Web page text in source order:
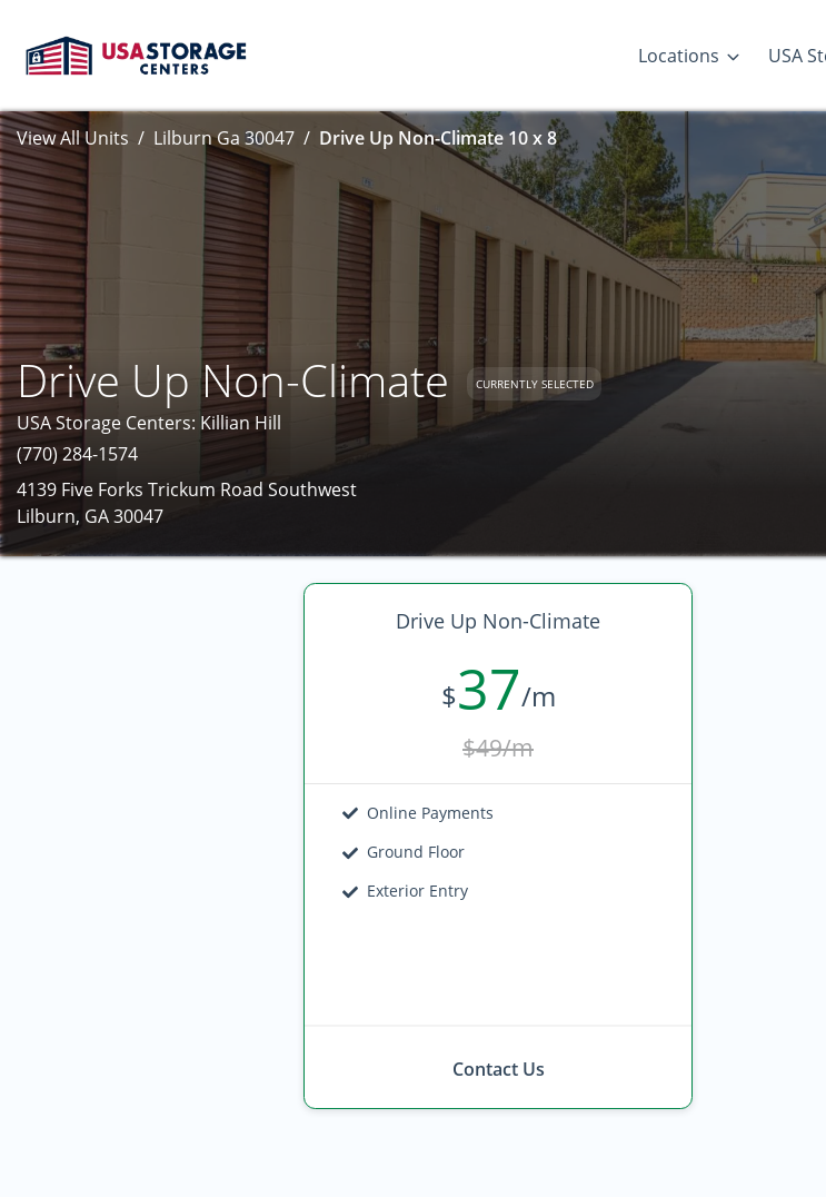
Locations USA
View All Units Lilburn Ga 30047 Drive Up Non-Climate 10 x 8
Drive Up Non-Climate CURRENTLY SELECTED
USA Storage Centers: Killian Hill
(770) 284-1574
4139 Five Forks Trickum Road Southwest
Lilburn, GA 30047
Drive Up Non-Climate
$37/m
$49/m
Online Payments
Ground Floor
Exterior Entry
Contact Us